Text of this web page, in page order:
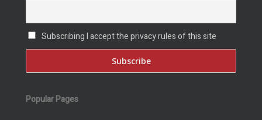
Subscribing I accept the privacy rules of this site
Popular Pages